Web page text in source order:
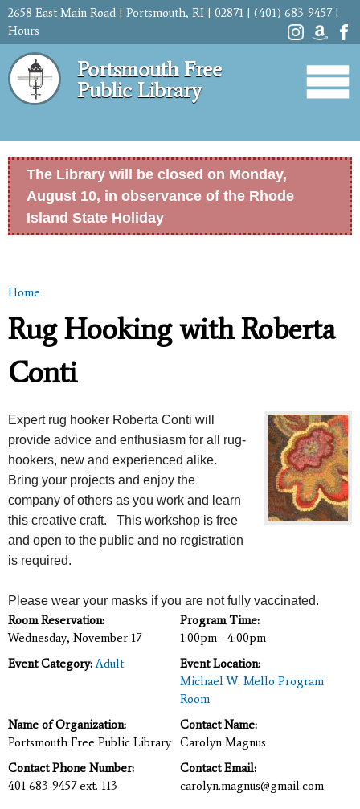
Skip to
content
2658 East Main Road | Portsmouth, RI | 02871 | (401) 683-9457 |
Hours
Portsmouth Free
Public Library
The Library will be closed on Monday,
August 10, in observance of the Rhode
Island State Holiday
You are here
Home
Rug Hooking with Roberta
Conti
Expert rug hooker Roberta Conti will
provide advice and enthusiasm for all rug-
hookers, new and experienced alike.
Bring your projects and enjoy the
company of others as you work and learn
this creative craft. This workshop is free
and open to the public and no registration
is required.
Please wear your masks if you are not fully vaccinated.
Room Reservation:
Wednesday, November 17
Program Time:
1:00pm - 4:00pm
Event Category: Adult
Event Location:
Michael W. Mello Program
Room
Name of Organization:
Portsmouth Free Public Library
Contact Name:
Carolyn Magnus
Contact Phone Number:
401 683-9457 ext. 113
Contact Email:
carolyn.magnus@gmail.com